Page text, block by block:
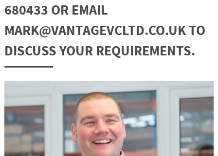
680433 OR EMAIL
MARK@VANTAGEVCLTD.CO.UK TO
DISCUSS YOUR REQUIREMENTS.